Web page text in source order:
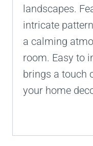
landscapes.
intricate
a calming
room. Easy to
brings a touch
your home